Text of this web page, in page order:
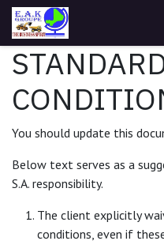
Se rendre au contenu
You should update this
Below text serves as a
S.A. responsibility.
The client explicitly
conditions, even if